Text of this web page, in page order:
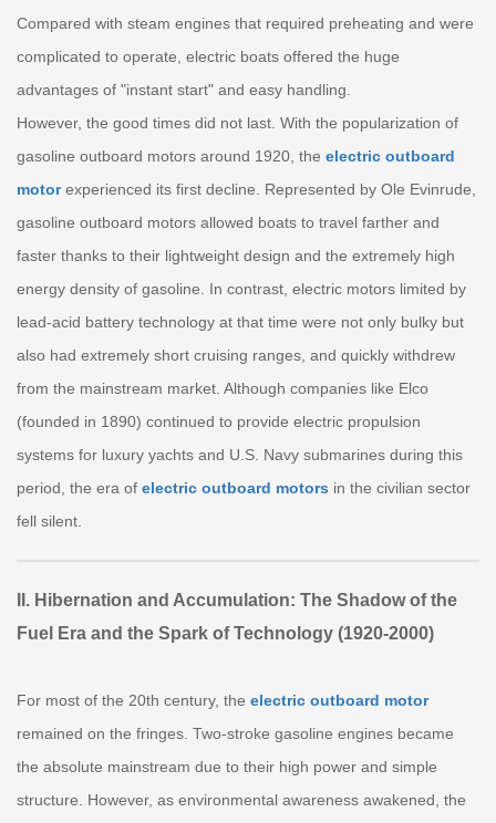
Compared with steam engines that required preheating and were
complicated to operate, electric boats offered the huge
advantages of "instant start" and easy handling.
However, the good times did not last. With the popularization of
gasoline outboard motors around 1920, the electric outboard
motorexperienced its first decline. Represented by Ole Evinrude,
gasoline outboard motors allowed boats to travel farther and
faster thanks to their lightweight design and the extremely high
energy density of gasoline. In contrast, electric motors limited by
lead-acid battery technology at that time were not only bulky but
also had extremely short cruising ranges, and quickly withdrew
from the mainstream market. Although companies like Elco
(founded in 1890) continued to provide electric propulsion
systems for luxury yachts and U.S. Navy submarines during this
period, the era of electric outboard motors in the civilian sector
fell silent.
II. Hibernation and Accumulation: The Shadow of the
Fuel Era and the Spark of Technology (1920-2000)
For most of the 20th century, the electric outboard motor
remained on the fringes. Two-stroke gasoline engines became
the absolute mainstream due to their high power and simple
structure. However, as environmental awareness awakened, the